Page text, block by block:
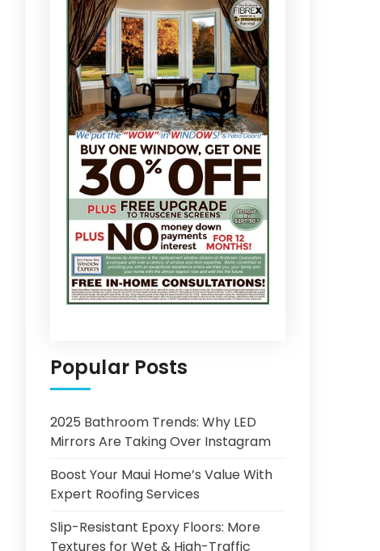
Popular Posts
2025 Bathroom Trends: Why LED
Mirrors Are Taking Over Instagram
Boost Your Maui Home’s Value With
Expert Roofing Services
Slip-Resistant Epoxy Floors: More
Textures for Wet & High-Traffic